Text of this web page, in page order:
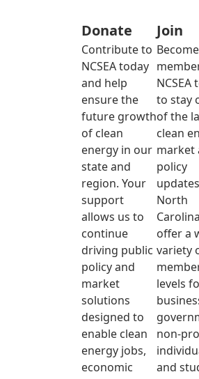
Donate
Contribute to
NCSEA today
and help
ensure the
future growth
of clean
energy in our
state and
region. Your
support
allows us to
continue
driving public
policy and
market
solutions
designed to
enable clean
energy jobs,
economic
Join
NCSEA
to stay
of the
clean
market
policy
North
offer a
variety
levels
non-
and